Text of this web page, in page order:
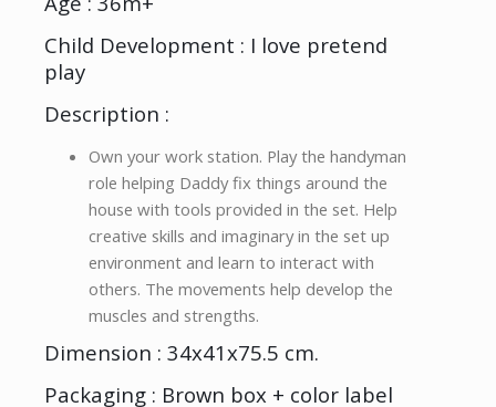
Child Development : I love pretend
play
Description :
Own your work station. Play the handyman
role helping Daddy fix things around the
house with tools provided in the set. Help
creative skills and imaginary in the set up
environment and learn to interact with
others. The movements help develop the
muscles and strengths.
Dimension : 34x41x75.5 cm.
Packaging : Brown box + color label